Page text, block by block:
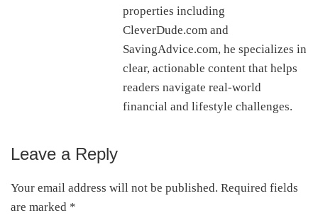
properties including
CleverDude.com and
SavingAdvice.com, he specializes in
clear, actionable content that helps
readers navigate real-world
financial and lifestyle challenges.
Reader
Interactions
Leave a Reply
Your email address will not be published. Required fields
are marked *